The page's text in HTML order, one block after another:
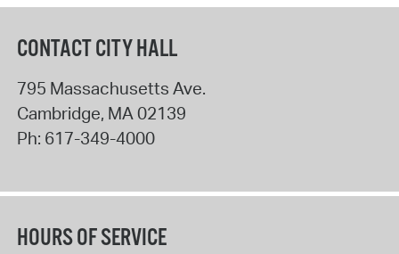
CONTACT CITY HALL
795 Massachusetts Ave.
Cambridge, MA 02139
Ph: 617-349-4000
HOURS OF SERVICE